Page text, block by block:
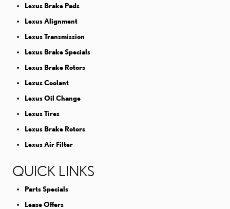
Lexus Brake Pads
Lexus Alignment
Lexus Transmission
Lexus Brake Specials
Lexus Brake Rotors
Lexus Coolant
Lexus Oil Change
Lexus Tires
Lexus Brake Rotors
Lexus Air Filter
QUICK LINKS
Parts Specials
Lease Offers